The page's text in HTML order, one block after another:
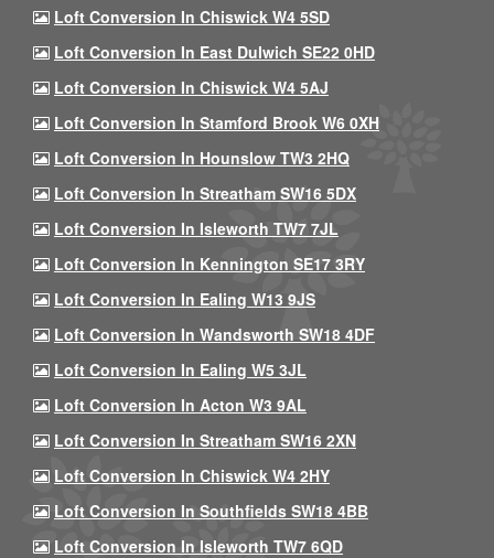
Loft Conversion In Chiswick W4 5SD
Loft Conversion In East Dulwich SE22 0HD
Loft Conversion In Chiswick W4 5AJ
Loft Conversion In Stamford Brook W6 0XH
Loft Conversion In Hounslow TW3 2HQ
Loft Conversion In Streatham SW16 5DX
Loft Conversion In Isleworth TW7 7JL
Loft Conversion In Kennington SE17 3RY
Loft Conversion In Ealing W13 9JS
Loft Conversion In Wandsworth SW18 4DF
Loft Conversion In Ealing W5 3JL
Loft Conversion In Acton W3 9AL
Loft Conversion In Streatham SW16 2XN
Loft Conversion In Chiswick W4 2HY
Loft Conversion In Southfields SW18 4BB
Loft Conversion In Isleworth TW7 6QD